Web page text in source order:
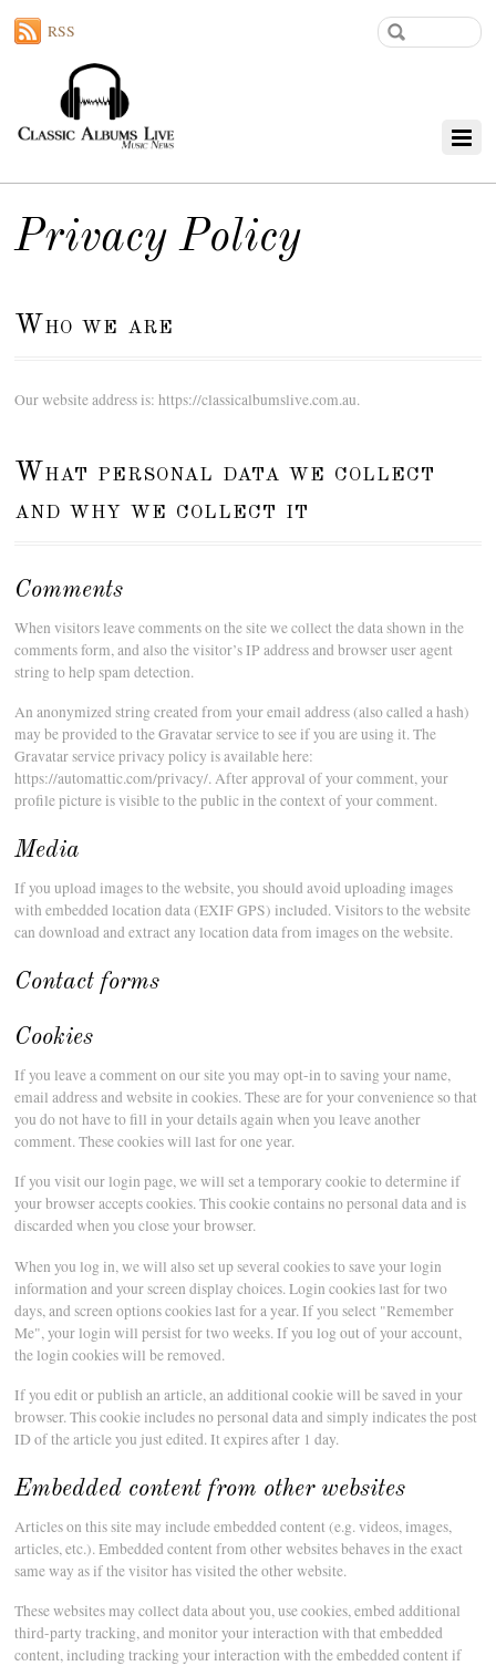
RSS
Privacy Policy
Who we are
Our website address is: https://classicalbumslive.com.au.
What personal data we collect
and why we collect it
Comments
When visitors leave comments on the site we collect the data shown in the
comments form, and also the visitor’s IP address and browser user agent
string to help spam detection.
An anonymized string created from your email address (also called a hash)
may be provided to the Gravatar service to see if you are using it. The
Gravatar service privacy policy is available here:
https://automattic.com/privacy/. After approval of your comment, your
profile picture is visible to the public in the context of your comment.
Media
If you upload images to the website, you should avoid uploading images
with embedded location data (EXIF GPS) included. Visitors to the website
can download and extract any location data from images on the website.
Contact forms
Cookies
If you leave a comment on our site you may opt-in to saving your name,
email address and website in cookies. These are for your convenience so that
you do not have to fill in your details again when you leave another
comment. These cookies will last for one year.
If you visit our login page, we will set a temporary cookie to determine if
your browser accepts cookies. This cookie contains no personal data and is
discarded when you close your browser.
When you log in, we will also set up several cookies to save your login
information and your screen display choices. Login cookies last for two
days, and screen options cookies last for a year. If you select "Remember
Me", your login will persist for two weeks. If you log out of your account,
the login cookies will be removed.
If you edit or publish an article, an additional cookie will be saved in your
browser. This cookie includes no personal data and simply indicates the post
ID of the article you just edited. It expires after 1 day.
Embedded content from other websites
Articles on this site may include embedded content (e.g. videos, images,
articles, etc.). Embedded content from other websites behaves in the exact
same way as if the visitor has visited the other website.
These websites may collect data about you, use cookies, embed additional
third-party tracking, and monitor your interaction with that embedded
content, including tracking your interaction with the embedded content if